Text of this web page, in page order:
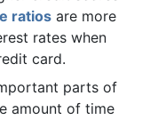
ratios are more
rates when
card.
parts of
amount of time